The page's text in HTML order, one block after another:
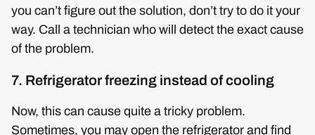
you can’t figure out the solution, don’t try to do it your
way. Call a technician who will detect the exact cause
of the problem.
7. Refrigerator freezing instead of cooling
Now, this can cause quite a tricky problem.
Sometimes, you may open the refrigerator and find